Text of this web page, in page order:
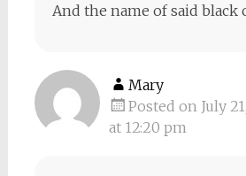
And the name of said black
Mary
Posted on July
at 12:20 pm